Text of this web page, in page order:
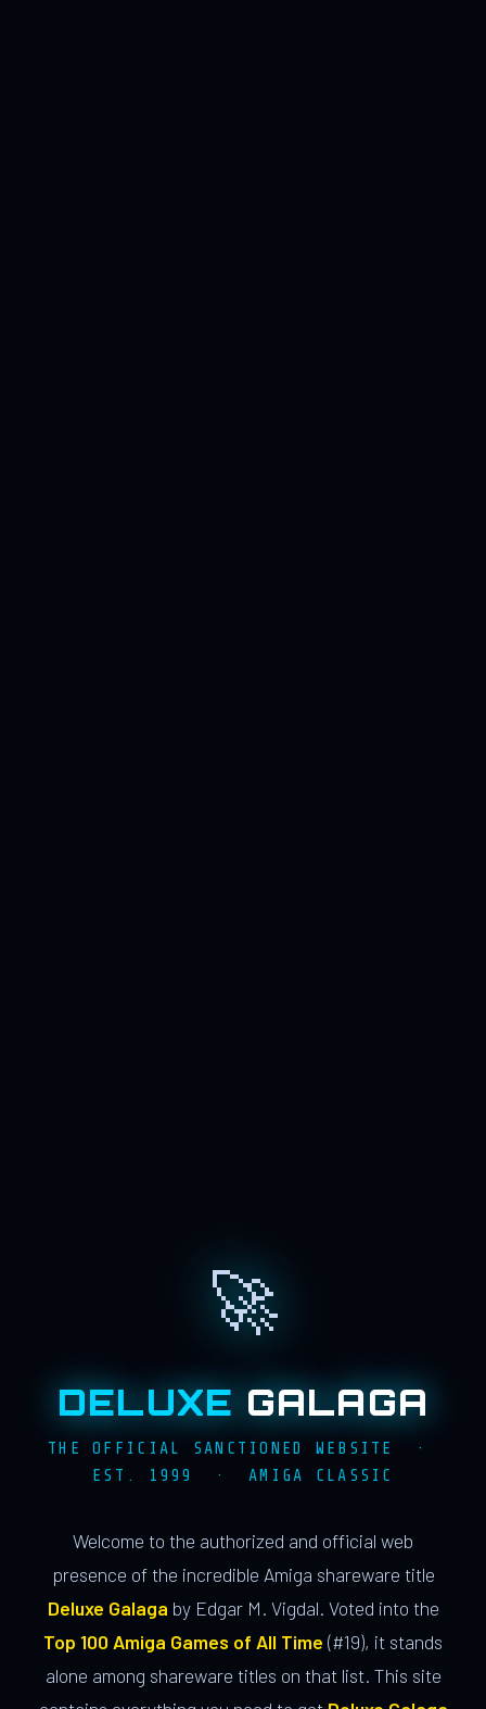
🚀
DELUXE GALAGA
THE OFFICIAL SANCTIONED WEBSITE ·
EST. 1999 · AMIGA CLASSIC
Welcome to the authorized and official web
presence of the incredible Amiga shareware title
Deluxe Galaga by Edgar M. Vigdal. Voted into the
Top 100 Amiga Games of All Time (#19), it stands
alone among shareware titles on that list. This site